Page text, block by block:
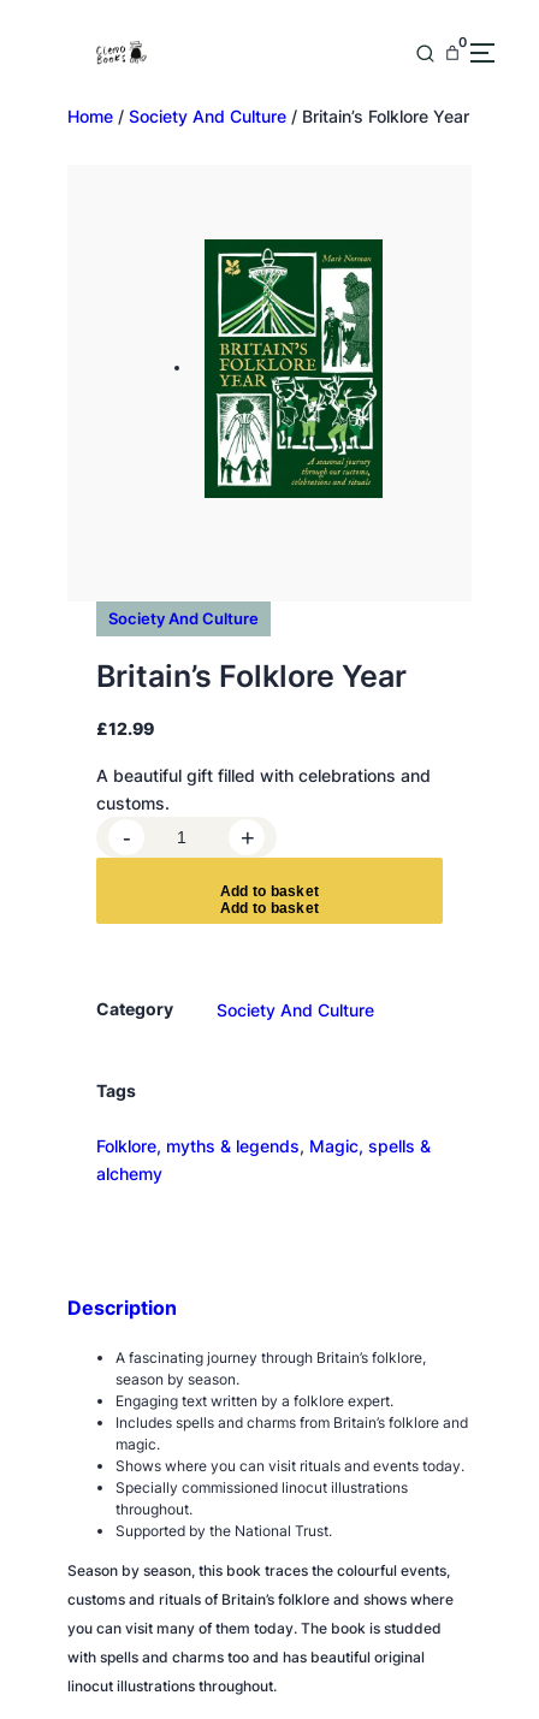
0
Home / Society And Culture / Britain’s Folklore Year
Society And Culture
Britain’s Folklore Year
£12.99
A beautiful gift filled with celebrations and
customs.
r
n
F
l
k
Y
r
u
a
i
t
y
- +
Add to basket
Category Society And Culture
Tags
Folklore, myths & legends, Magic, spells &
alchemy
Description
A fascinating journey through Britain’s folklore,
season by season.
Engaging text written by a folklore expert.
Includes spells and charms from Britain’s folklore and
magic.
Shows where you can visit rituals and events today.
Specially commissioned linocut illustrations
throughout.
Supported by the National Trust.
Season by season, this book traces the colourful events,
customs and rituals of Britain’s folklore and shows where
you can visit many of them today. The book is studded
with spells and charms too and has beautiful original
linocut illustrations throughout.